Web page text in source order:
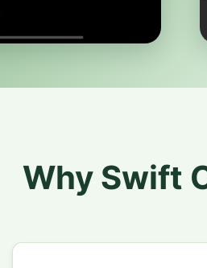
Why Swift